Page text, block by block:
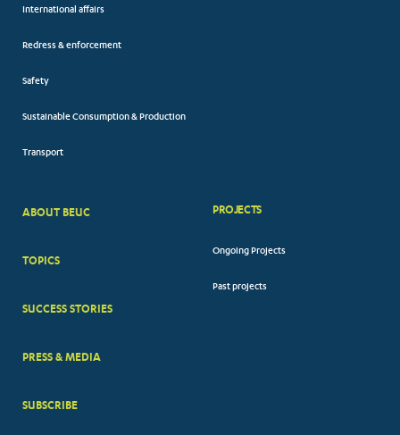
International affairs
Redress & enforcement
Safety
Sustainable Consumption & Production
Transport
BIG
ABOUT BEUC
TOPICS
SUCCESS STORIES
PRESS & MEDIA
SUBSCRIBE
PROJECTS
Ongoing Projects
Past projects